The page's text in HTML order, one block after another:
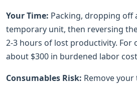
Your Time: Packing, dropping off
temporary unit, then reversing
2-3 hours of lost productivity. For
about $300 in burdened labor
Consumables Risk: Remove